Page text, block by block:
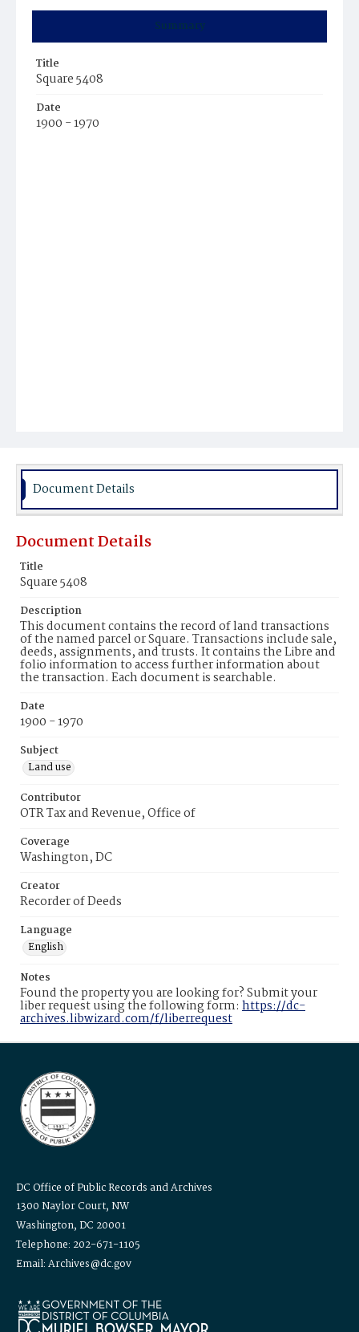
Summary
Title
Square 5408
Date
1900 - 1970
Document Details
Document Details
Title
Square 5408
Description
This document contains the record of land transactions
of the named parcel or Square. Transactions include sale,
deeds, assignments, and trusts. It contains the Libre and
folio information to access further information about
the transaction. Each document is searchable.
Date
1900 - 1970
Subject
Land use
Contributor
OTR Tax and Revenue, Office of
Coverage
Washington, DC
Creator
Recorder of Deeds
Language
English
Notes
Found the property you are looking for? Submit your
liber request using the following form: https://dc-
archives.libwizard.com/f/liberrequest
DC Office of Public Records and Archives
1300 Naylor Court, NW
Washington, DC 20001
Telephone: 202-671-1105
Email: Archives@dc.gov